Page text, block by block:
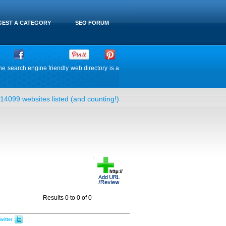
SEO FORUM
A CATEGORY
search engine friendly web directory is a
14099 websites listed (and counting!)
Results 0 to 0 of 0